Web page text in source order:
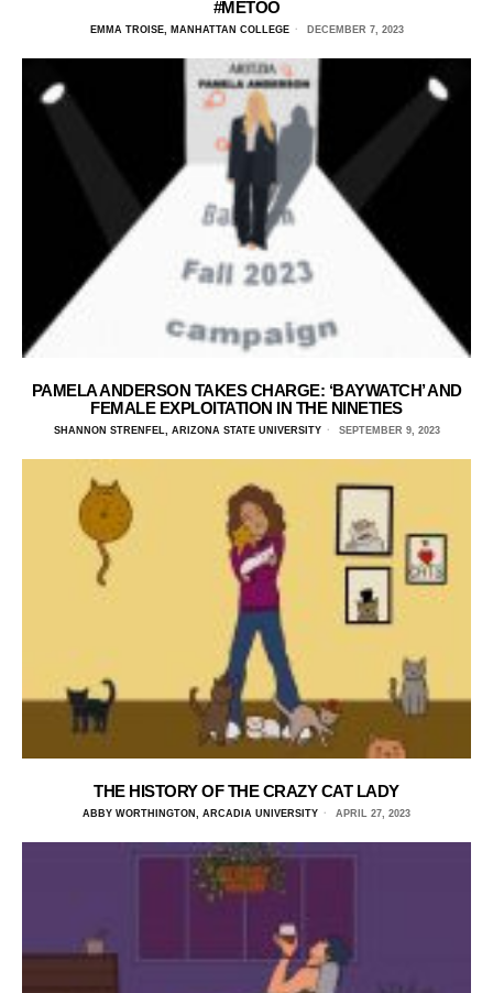
#METOO
EMMA TROISE, MANHATTAN COLLEGE DECEMBER 7, 2023
PAMELA ANDERSON TAKES CHARGE: ‘BAYWATCH’ AND
FEMALE EXPLOITATION IN THE NINETIES
SHANNON STRENFEL, ARIZONA STATE UNIVERSITY SEPTEMBER 9, 2023
THE HISTORY OF THE CRAZY CAT LADY
ABBY WORTHINGTON, ARCADIA UNIVERSITY APRIL 27, 2023